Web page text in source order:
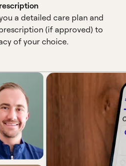
a detailed care plan and
(if approved) to
of your choice.